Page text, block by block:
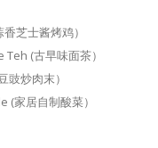
芝士酱烤鸡）
(古早味面茶）
炒肉末）
家居自制酸菜）